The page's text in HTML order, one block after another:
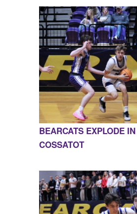
BEARCATS EXPLODE
COSSATOT